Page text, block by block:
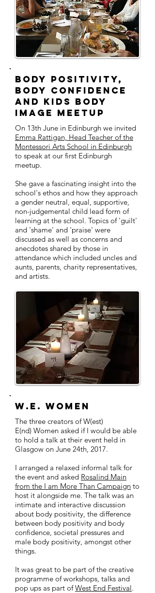
Body Positivity,
Body Confidence
and Kids Body
Image MeetUp
On 13th June in Edinburgh we invited
Emma Rattigan, Head Teacher of the
Montessori Arts School in Edinburgh
to speak at our first Edinburgh
meetup.
She gave a fascinating insight into the
school's ethos and how they approach
a gender neutral, equal, supportive,
non-judgemental child lead form of
learning at the school. Topics of 'guilt'
and 'shame' and 'praise' were
discussed as well as concerns and
anecdotes shared by those in
attendance which included uncles and
aunts, parents, charity representatives,
and artists.
W.E. Women
The three creators of W(est)
E(nd) Women asked if I would be able
to hold a talk at their event held in
Glasgow on June 24th, 2017.
I arranged a relaxed informal talk for
the event and asked Rosalind Main
from the I am More Than Campaign to
host it alongside me. The talk was an
intimate and interactive discussion
about body positivity, the difference
between body positivity and body
confidence, societal pressures and
male body positivity, amongst other
things.
It was great to be part of the creative
programme of workshops, talks and
pop ups as part ofWest End Festival.